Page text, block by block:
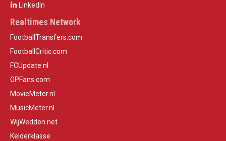
LinkedIn
Realtimes Network
FootballTransfers.com
FootballCritic.com
FCUpdate.nl
GPFans.com
MovieMeter.nl
MusicMeter.nl
WijWedden.net
Kelderklasse